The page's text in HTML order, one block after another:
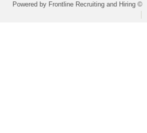
Powered by Frontline Recruiting and Hiring ©